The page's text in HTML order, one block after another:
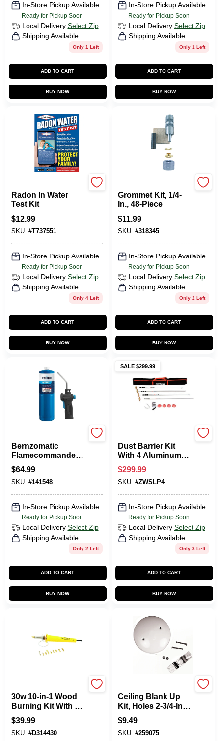
In-Store Pickup Available
Ready for Pickup Soon
Local Delivery Select Zip
Shipping Available
Only 1 Left
ADD TO CART
BUY NOW
In-Store Pickup Available
Ready for Pickup Soon
Local Delivery Select Zip
Shipping Available
Only 1 Left
ADD TO CART
BUY NOW
Radon In Water
Test Kit
$12.99
SKU: #T737551
In-Store Pickup Available
Ready for Pickup Soon
Local Delivery Select Zip
Shipping Available
Only 4 Left
ADD TO CART
BUY NOW
Grommet Kit, 1/4-
In., 48-Piece
$11.99
SKU: #318345
In-Store Pickup Available
Ready for Pickup Soon
Local Delivery Select Zip
Shipping Available
Only 2 Left
ADD TO CART
BUY NOW
Bernzomatic
Flamecommander
Propane Torch Kit
With 14.1 Oz
Cylinder
$64.99
SKU: #141548
In-Store Pickup Available
Ready for Pickup Soon
Local Delivery Select Zip
Shipping Available
Only 2 Left
ADD TO CART
BUY NOW
SALE $299.99
Dust Barrier Kit
With 4 Aluminum
Poles, Zippers, And
Gripdisk Pads
$299.99
SKU: #ZWSLP4
In-Store Pickup Available
Ready for Pickup Soon
Local Delivery Select Zip
Shipping Available
Only 3 Left
ADD TO CART
BUY NOW
30w 10-in-1 Wood
Burning Kit With 10
Tips And Storage
Case
$39.99
SKU: #D314430
Ceiling Blank Up
Kit, Holes 2-3/4-In.
Apart, White, 5-In.
$9.49
SKU: #259075